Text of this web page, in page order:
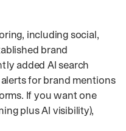
including social,
brand
added AI search
for brand mentions
If you want one
plus AI visibility),